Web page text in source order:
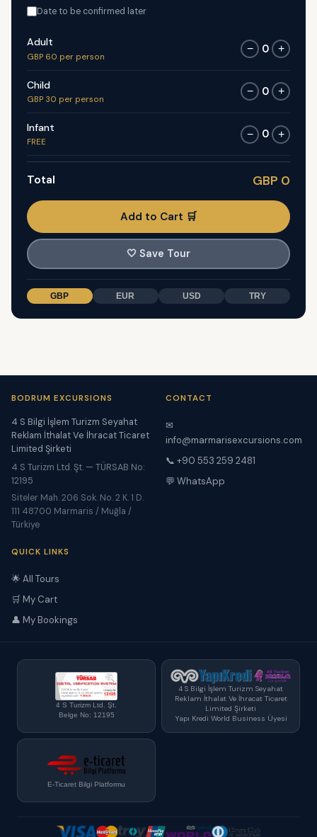
Date to be confirmed later
Adult
GBP 60 per person
− 0 +
Child
GBP 30 per person
− 0 +
Infant
FREE
− 0 +
Total GBP 0
Add to Cart 🛒
🤍 Save Tour
GBP EUR USD TRY
BODRUM EXCURSIONS
4 S Bilgi İşlem Turizm Seyahat
Reklam İthalat Ve İhracat Ticaret
Limited Şirketi
4 S Turizm Ltd. Şt. — TÜRSAB No:
12195
Siteler Mah. 206 Sok. No. 2 K. 1 D.
111 48700 Marmaris / Muğla /
Türkiye
CONTACT
✉
info@marmarisexcursions.com
📞 +90 553 259 2481
💬 WhatsApp
QUICK LINKS
🌟 All Tours
🛒 My Cart
👤 My Bookings
4 S Turizm Ltd. Şt.
Belge No: 12195
4 S Bilgi İşlem Turizm Seyahat
Reklam İthalat Ve İhracat Ticaret
Limited Şirketi
Yapı Kredi World Business Üyesi
E-Ticaret Bilgi Platformu